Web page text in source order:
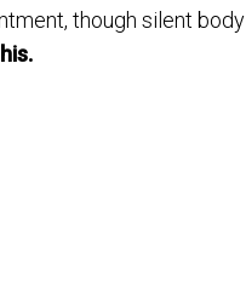
though silent body